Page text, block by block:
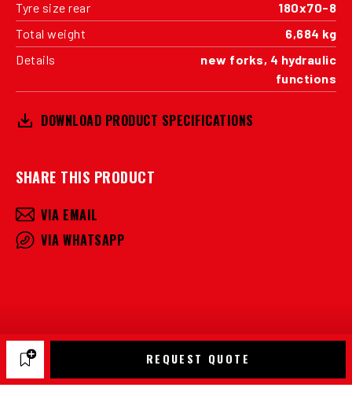
Tyre size rear
180x70-8
Total weight
6,684 kg
Details
new forks, 4 hydraulic
functions
DOWNLOAD PRODUCT SPECIFICATIONS
SHARE THIS PRODUCT
VIA EMAIL
VIA WHATSAPP
REQUEST QUOTE